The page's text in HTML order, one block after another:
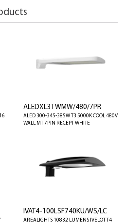
ALEDXL3TWMW/480/7PR
ALED 300-345-385W T3 5000K COOL 480V
WALL MT 7PIN RECEPT WHITE
IVAT4-100LSF740KU/WS/LC
AREALIGHTS 10832 LUMENS IVELOT T4